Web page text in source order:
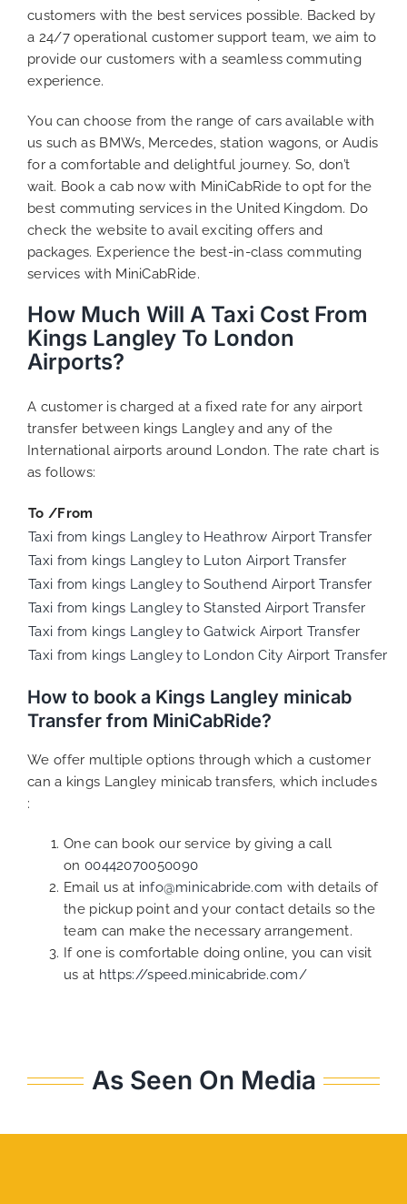
customers with the best services possible. Backed by
a 24/7 operational customer support team, we aim to
provide our customers with a seamless commuting
experience.
You can choose from the range of cars available with
us such as BMWs, Mercedes, station wagons, or Audis
for a comfortable and delightful journey. So, don’t
wait. Book a cab now with MiniCabRide to opt for the
best commuting services in the United Kingdom. Do
check the website to avail exciting offers and
packages. Experience the best-in-class commuting
services with MiniCabRide.
How Much Will A Taxi Cost From
Kings Langley To London
Airports?
A customer is charged at a fixed rate for any airport
transfer between kings Langley and any of the
International airports around London. The rate chart is
as follows:
To /From
Taxi from kings Langley to Heathrow Airport Transfer
Taxi from kings Langley to Luton Airport Transfer
Taxi from kings Langley to Southend Airport Transfer
Taxi from kings Langley to Stansted Airport Transfer
Taxi from kings Langley to Gatwick Airport Transfer
Taxi from kings Langley to London City Airport Transfer
How to book a Kings Langley minicab
Transfer from MiniCabRide?
We offer multiple options through which a customer
can a kings Langley minicab transfers, which includes
:
One can book our service by giving a call
on 00442070050090
Email us at info@minicabride.com with details of
the pickup point and your contact details so the
team can make the necessary arrangement.
If one is comfortable doing online, you can visit
us at https://speed.minicabride.com/
As Seen On Media